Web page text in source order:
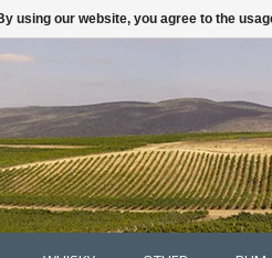
using our website, you agree to the